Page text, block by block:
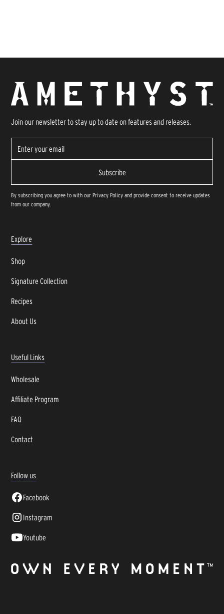
Join our newsletter to stay up to date on features and releases.
By subscribing you agree to with our Privacy Policy and provide consent to receive updates
from our company.
Explore
Shop
Signature Collection
Recipes
About Us
Useful Links
Wholesale
Affiliate Program
FAQ
Contact
Follow us
Facebook
Instagram
Youtube